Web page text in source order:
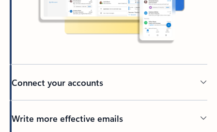
Connect your accounts
Write more effective emails